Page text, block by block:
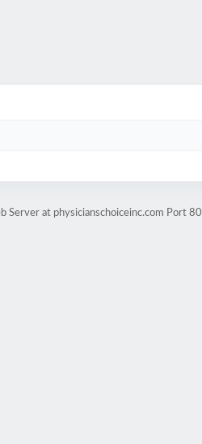
Server at physicianschoiceinc.com Port 80